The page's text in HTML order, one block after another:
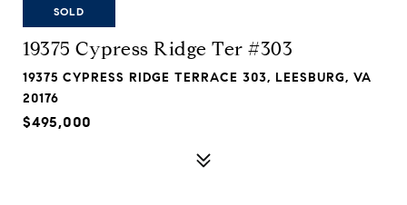
SOLD
19375 Cypress Ridge Ter #303
19375 CYPRESS RIDGE TERRACE 303, LEESBURG, VA
20176
$495,000